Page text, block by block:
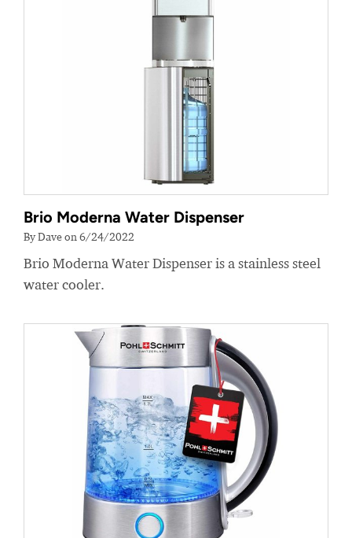
Brio Moderna Water Dispenser
By Dave on 6/24/2022
Brio Moderna Water Dispenser is a stainless steel
water cooler.